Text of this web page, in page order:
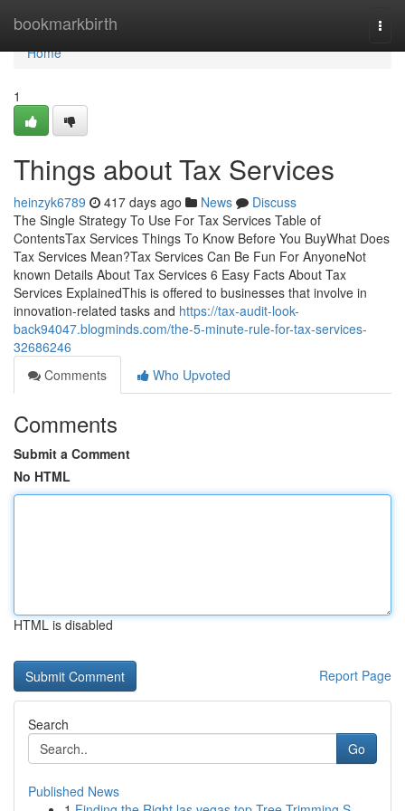
bookmarkbirth
Home
Home
1
Things about Tax Services
heinzyk6789 417 days ago News
Discuss
The Single Strategy To Use For Tax Services Table of
ContentsTax Services Things To Know Before You BuyWhat Does
Tax Services Mean?Tax Services Can Be Fun For AnyoneNot
known Details About Tax Services 6 Easy Facts About Tax
Services ExplainedThis is offered to businesses that involve in
innovation-related tasks and https://tax-audit-look-
back94047.blogminds.com/the-5-minute-rule-for-tax-services-
32686246
Comments
Who Upvoted
Comments
Submit a Comment
No HTML
HTML is disabled
Report Page
Search
Go
Published News